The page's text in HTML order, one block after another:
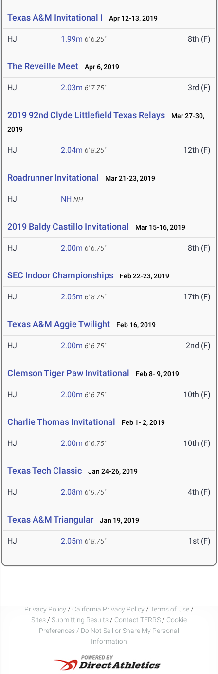
Texas A&M Invitational I Apr 12-13, 2019
HJ 1.99m 6' 6.25" 8th (F)
The Reveille Meet Apr 6, 2019
HJ 2.03m 6' 7.75" 3rd (F)
2019 92nd Clyde Littlefield Texas Relays
Mar 27-30,
2019
HJ 2.04m 6' 8.25" 12th (F)
Roadrunner Invitational Mar 21-23, 2019
HJ NH NH
2019 Baldy Castillo Invitational Mar 15-16, 2019
HJ 2.00m 6' 6.75" 8th (F)
SEC Indoor Championships Feb 22-23, 2019
HJ 2.05m 6' 8.75" 17th (F)
Texas A&M Aggie Twilight Feb 16, 2019
HJ 2.00m 6' 6.75" 2nd (F)
Clemson Tiger Paw Invitational Feb 8- 9, 2019
HJ 2.00m 6' 6.75" 10th (F)
Charlie Thomas Invitational Feb 1- 2, 2019
HJ 2.00m 6' 6.75" 10th (F)
Texas Tech Classic Jan 24-26, 2019
HJ 2.08m 6' 9.75" 4th (F)
Texas A&M Triangular Jan 19, 2019
HJ 2.05m 6' 8.75" 1st (F)
Privacy Policy / California Privacy Policy / Terms of Use /
Sites / Submitting Results / Contact TFRRS / Cookie
Preferences / Do Not Sell or Share My Personal
Information